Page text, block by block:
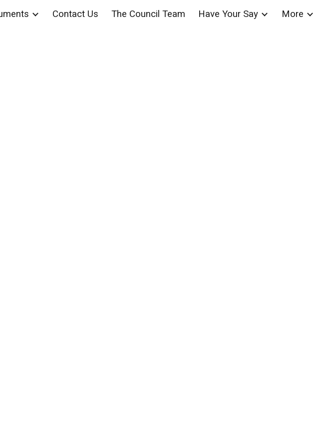
Skip to navigation
Contact Us The Council Team Have Your Say More